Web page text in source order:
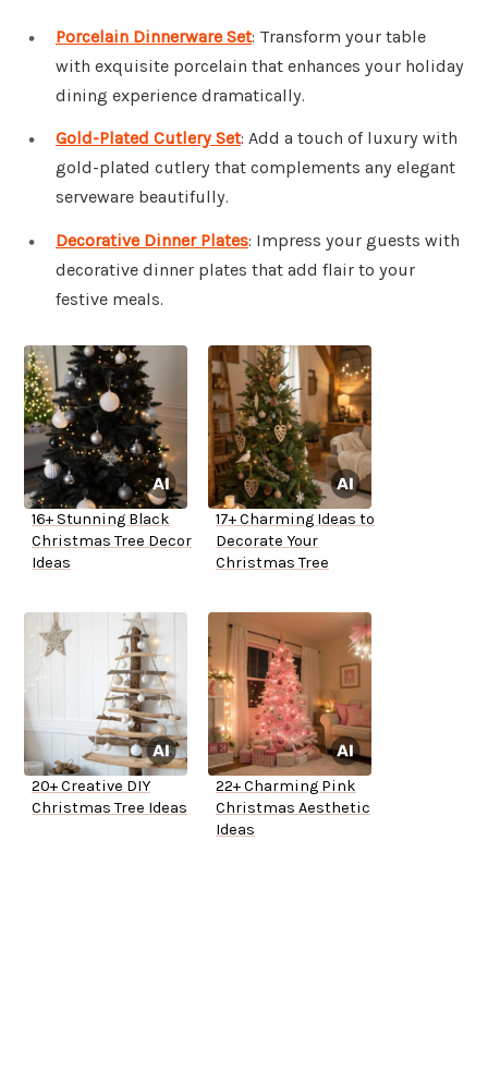
Porcelain Dinnerware Set: Transform your table
with exquisite porcelain that enhances your holiday
dining experience dramatically.
Gold-Plated Cutlery Set: Add a touch of luxury with
gold-plated cutlery that complements any elegant
serveware beautifully.
Decorative Dinner Plates: Impress your guests with
decorative dinner plates that add flair to your
festive meals.
16+ Stunning Black
Christmas Tree Decor
Ideas
17+ Charming Ideas to
Decorate Your
Christmas Tree
20+ Creative DIY
Christmas Tree Ideas
22+ Charming Pink
Christmas Aesthetic
Ideas